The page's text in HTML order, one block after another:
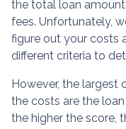
the total loan
fees. Unfortunately,
figure out your costs
different criteria to
However, the largest
the costs are the
the higher the score,